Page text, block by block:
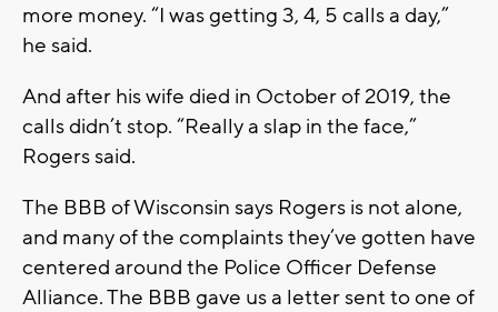
more money. “I was getting 3, 4, 5 calls a day,”
he said.
And after his wife died in October of 2019, the
calls didn’t stop. “Really a slap in the face,”
Rogers said.
The BBB of Wisconsin says Rogers is not alone,
and many of the complaints they’ve gotten have
centered around the Police Officer Defense
Alliance. The BBB gave us a letter sent to one of